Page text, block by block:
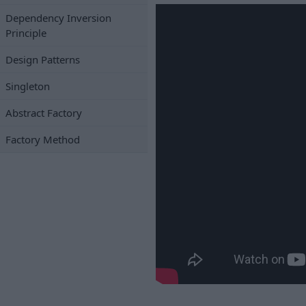
Dependency Inversion
Principle
Design Patterns
Singleton
Abstract Factory
Factory Method